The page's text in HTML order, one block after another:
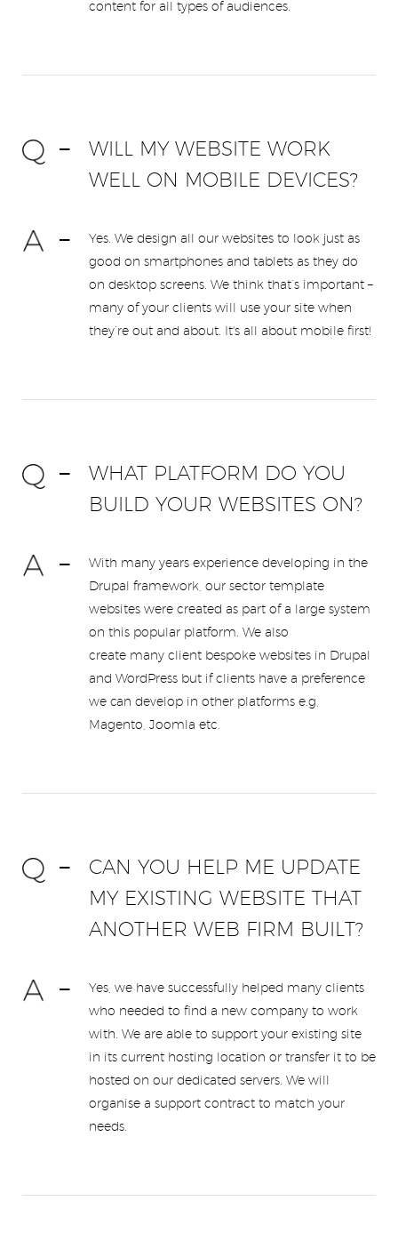
content for all types of audiences.
WILL MY WEBSITE WORK
WELL ON MOBILE DEVICES?
Yes. We design all our websites to look just as
good on smartphones and tablets as they do
on desktop screens. We think that’s important –
many of your clients will use your site when
they’re out and about. It's all about mobile first!
WHAT PLATFORM DO YOU
BUILD YOUR WEBSITES ON?
With many years experience developing in the
Drupal framework, our sector template
websites were created as part of a large system
on this popular platform. We also
create many client bespoke websites in Drupal
and WordPress but if clients have a preference
we can develop in other platforms e.g,
Magento, Joomla etc.
CAN YOU HELP ME UPDATE
MY EXISTING WEBSITE THAT
ANOTHER WEB FIRM BUILT?
Yes, we have successfully helped many clients
who needed to find a new company to work
with. We are able to support your existing site
in its current hosting location or transfer it to be
hosted on our dedicated servers. We will
organise a support contract to match your
needs.